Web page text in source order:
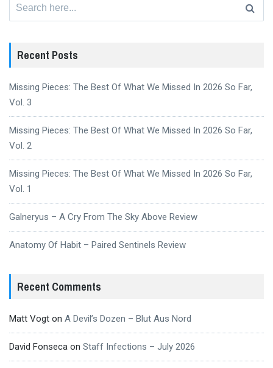
Recent Posts
Missing Pieces: The Best Of What We Missed In 2026 So Far,
Vol. 3
Missing Pieces: The Best Of What We Missed In 2026 So Far,
Vol. 2
Missing Pieces: The Best Of What We Missed In 2026 So Far,
Vol. 1
Galneryus – A Cry From The Sky Above Review
Anatomy Of Habit – Paired Sentinels Review
Recent Comments
Matt Vogt on A Devil’s Dozen – Blut Aus Nord
David Fonseca on Staff Infections – July 2026